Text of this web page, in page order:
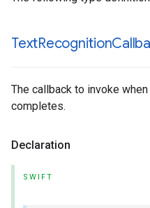
TextRecognition
The callback to invoke
completes.
Declaration
SWIFT